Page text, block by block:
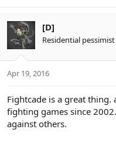
[D]
Residential pessimist
Apr 19, 2016
Fightcade is a great thing.
fighting games since
against others.